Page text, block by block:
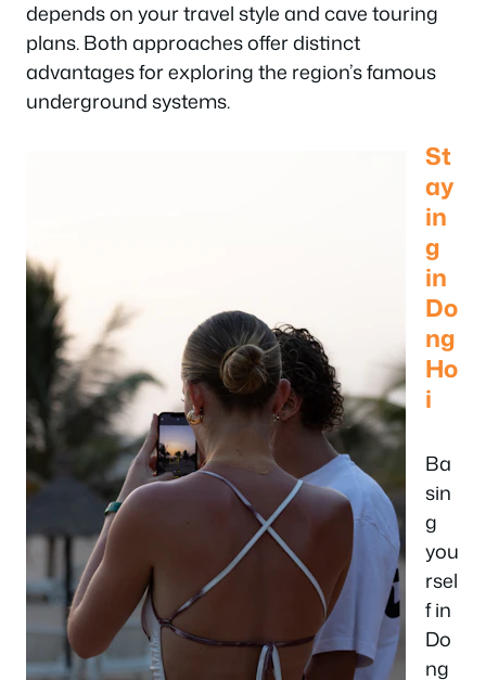
depends on your travel style and cave touring
plans. Both approaches offer distinct
advantages for exploring the region’s famous
underground systems.
St
ay
in
g
in
Do
ng
Ho
i
Ba
sin
g
you
rsel
f in
Do
ng